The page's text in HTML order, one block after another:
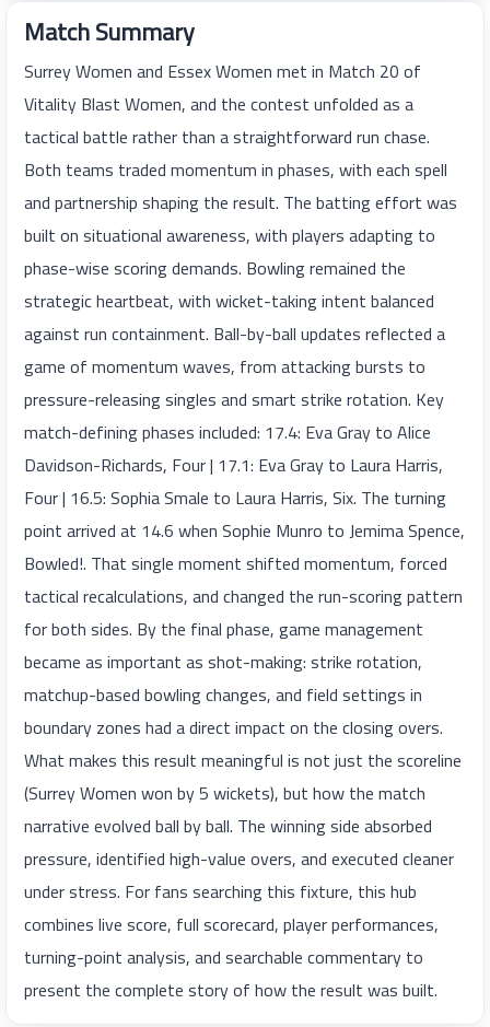
Match Summary
Surrey Women and Essex Women met in Match 20 of
Vitality Blast Women, and the contest unfolded as a
tactical battle rather than a straightforward run chase.
Both teams traded momentum in phases, with each spell
and partnership shaping the result. The batting effort was
built on situational awareness, with players adapting to
phase-wise scoring demands. Bowling remained the
strategic heartbeat, with wicket-taking intent balanced
against run containment. Ball-by-ball updates reflected a
game of momentum waves, from attacking bursts to
pressure-releasing singles and smart strike rotation. Key
match-defining phases included: 17.4: Eva Gray to Alice
Davidson-Richards, Four | 17.1: Eva Gray to Laura Harris,
Four | 16.5: Sophia Smale to Laura Harris, Six. The turning
point arrived at 14.6 when Sophie Munro to Jemima Spence,
Bowled!. That single moment shifted momentum, forced
tactical recalculations, and changed the run-scoring pattern
for both sides. By the final phase, game management
became as important as shot-making: strike rotation,
matchup-based bowling changes, and field settings in
boundary zones had a direct impact on the closing overs.
What makes this result meaningful is not just the scoreline
(Surrey Women won by 5 wickets), but how the match
narrative evolved ball by ball. The winning side absorbed
pressure, identified high-value overs, and executed cleaner
under stress. For fans searching this fixture, this hub
combines live score, full scorecard, player performances,
turning-point analysis, and searchable commentary to
present the complete story of how the result was built.